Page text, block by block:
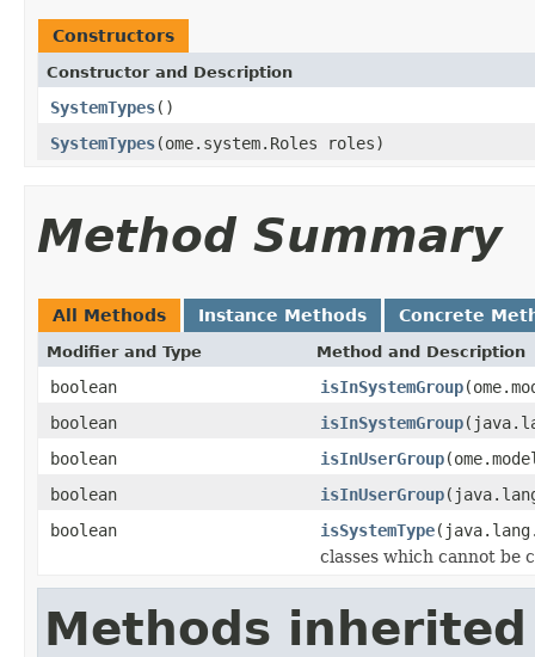
Constructors
Constructor and Description
SystemTypes()
SystemTypes(ome.system.Roles roles)
Method Summary
All Methods Instance Methods Concrete
Modifier and Type Method and Description
boolean isInSystemGroup
boolean
isInSystemGroup
boolean
isInUserGroup
boolean
isInUserGroup
boolean
isSystemType
classes which cannot be
Methods